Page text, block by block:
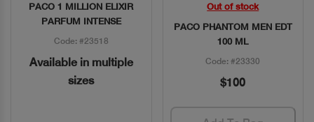
Quick View
PACO 1 MILLION ELIXIR
PARFUM INTENSE
Code: #23518
Available in multiple
sizes
Quick View
Out of stock
PACO PHANTOM MEN EDT
100 ML
Code: #23330
$100